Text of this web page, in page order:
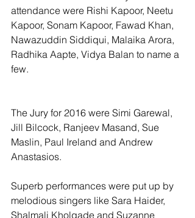
attendance were Rishi Kapoor, Neetu
Kapoor, Sonam Kapoor, Fawad Khan,
Nawazuddin Siddiqui, Malaika Arora,
Radhika Aapte, Vidya Balan to name a
few.
The Jury for 2016 were Simi Garewal,
Jill Bilcock, Ranjeev Masand, Sue
Maslin, Paul Ireland and Andrew
Anastasios.
Superb performances were put up by
melodious singers like Sara Haider,
Shalmali Kholgade and Suzanne